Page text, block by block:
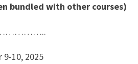
bundled with other courses)
9-10, 2025